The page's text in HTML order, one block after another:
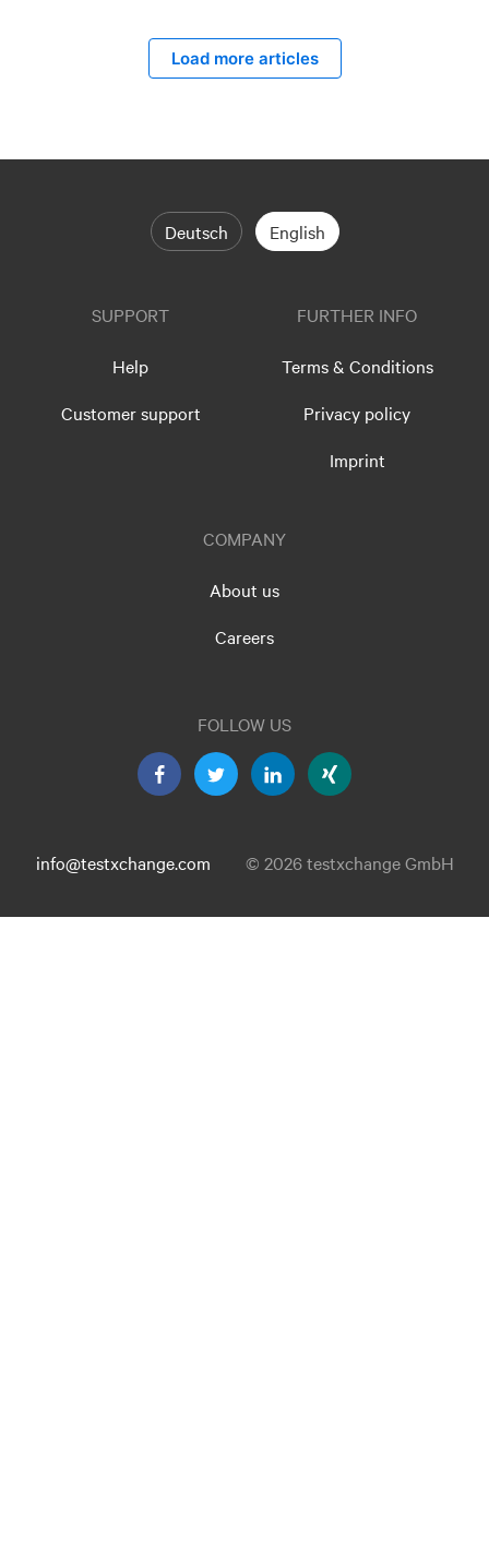
Load more articles
Deutsch English
SUPPORT
Help
Customer support
FURTHER INFO
Terms & Conditions
Privacy policy
Imprint
COMPANY
About us
Careers
FOLLOW US
info@testxchange.com © 2026 testxchange GmbH